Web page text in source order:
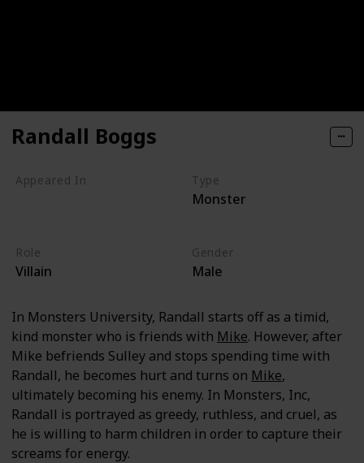
Randall Boggs
Appeared In Type
Monster
Role
Villain
Gender
Male
In Monsters University, Randall starts off as a timid,
kind monster who is friends with Mike. However, after
Mike befriends Sulley and stops spending time with
Randall, he becomes hurt and turns on Mike,
ultimately becoming his enemy. In Monsters, Inc,
Randall is portrayed as greedy, ruthless, and cruel, as
he is willing to harm children in order to capture their
screams for energy.